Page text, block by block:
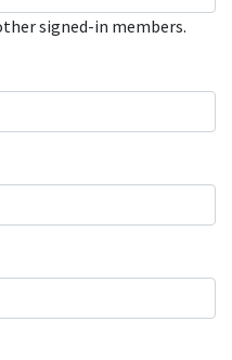
signed-in members.